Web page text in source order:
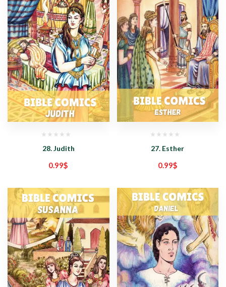
28. Judith
0.99$
27. Esther
0.99$